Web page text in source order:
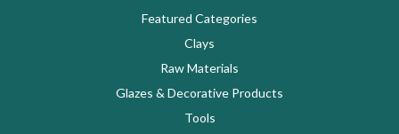
Featured Categories
Clays
Raw Materials
Glazes & Decorative Products
Tools